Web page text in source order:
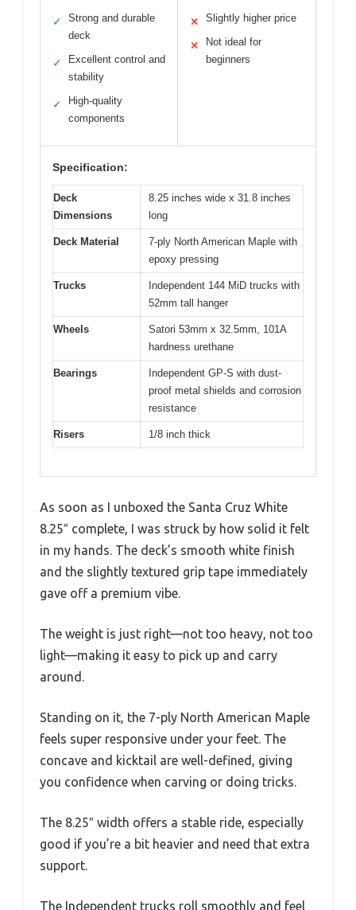
✓
Strong and durable
deck
✓
Excellent control and
stability
✓
High-quality
components
✕ Slightly higher price
✕
Not ideal for
beginners
Specification:
Deck
Dimensions
8.25 inches wide x 31.8 inches
long
Deck Material
7-ply North American Maple with
epoxy pressing
Trucks
Independent 144 MiD trucks with
52mm tall hanger
Wheels
Satori 53mm x 32.5mm, 101A
hardness urethane
Bearings
Independent GP-S with dust-
proof metal shields and corrosion
resistance
Risers 1/8 inch thick
As soon as I unboxed the Santa Cruz White
8.25″ complete, I was struck by how solid it felt
in my hands. The deck’s smooth white finish
and the slightly textured grip tape immediately
gave off a premium vibe.
The weight is just right—not too heavy, not too
light—making it easy to pick up and carry
around.
Standing on it, the 7-ply North American Maple
feels super responsive under your feet. The
concave and kicktail are well-defined, giving
you confidence when carving or doing tricks.
The 8.25″ width offers a stable ride, especially
good if you’re a bit heavier and need that extra
support.
The Independent trucks roll smoothly and feel